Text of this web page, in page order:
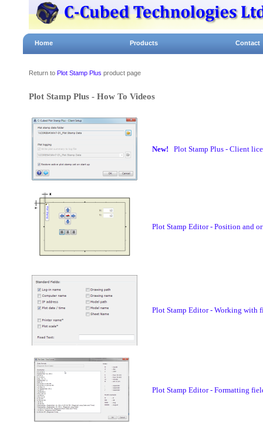
Home Products Contact
Return to Plot Stamp Plus product page
Plot Stamp Plus - How To Videos
New! Plot Stamp Plus - Client
Plot Stamp Editor - Position and
Plot Stamp Editor - Working with
Plot Stamp Editor - Formatting